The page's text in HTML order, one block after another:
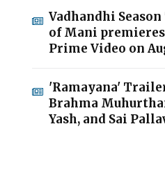
Vadhandhi
of Mani
Prime Video on
'Ramayana'
Brahma
Yash, and Sai